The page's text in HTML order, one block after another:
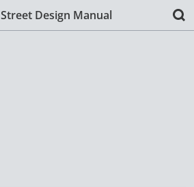
Street Design Manual